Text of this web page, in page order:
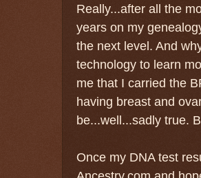
Really...after all the
years on my
the next level. And
technology to learn
me that I carried the
having breast and
be...well...sadly true.
Once my DNA test